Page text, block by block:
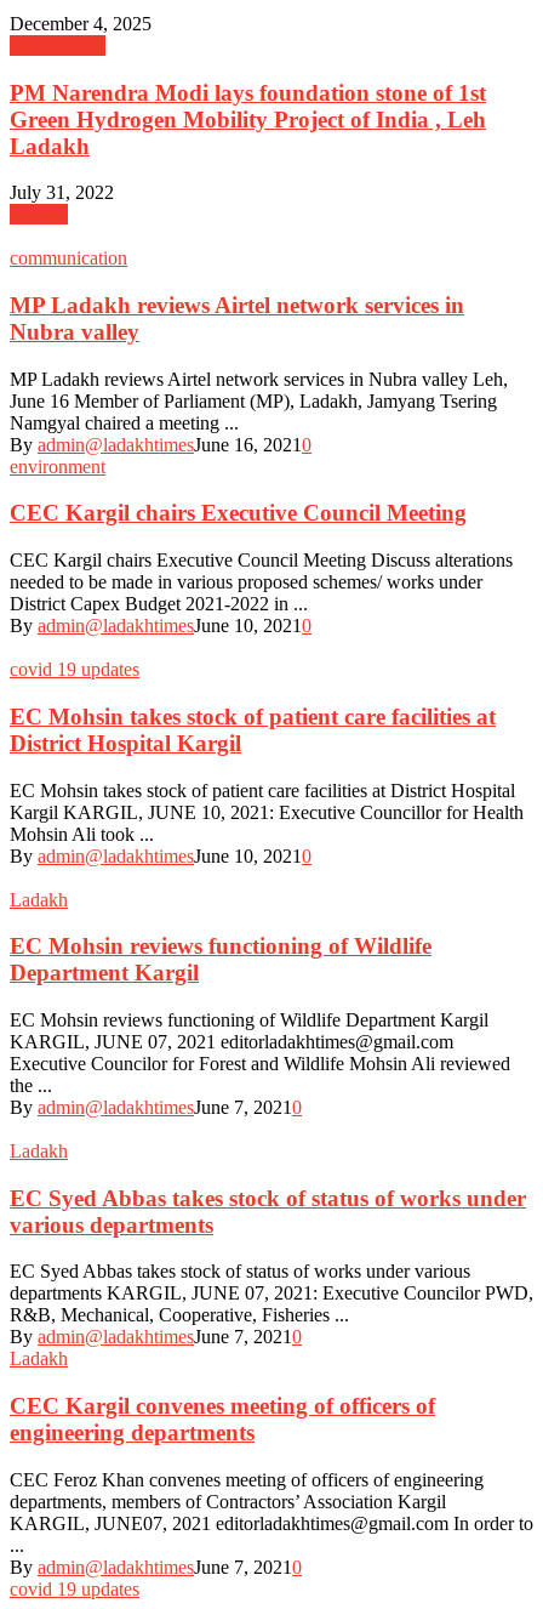
December 4, 2025
PM Narendra Modi lays foundation stone of 1st
Green Hydrogen Mobility Project of India , Leh
Ladakh
July 31, 2022
communication
MP Ladakh reviews Airtel network services in
Nubra valley
MP Ladakh reviews Airtel network services in Nubra valley Leh,
June 16 Member of Parliament (MP), Ladakh, Jamyang Tsering
Namgyal chaired a meeting ...
By admin@ladakhtimesJune 16, 20210
environment
CEC Kargil chairs Executive Council Meeting
CEC Kargil chairs Executive Council Meeting Discuss alterations
needed to be made in various proposed schemes/ works under
District Capex Budget 2021-2022 in ...
By admin@ladakhtimesJune 10, 20210
covid 19 updates
EC Mohsin takes stock of patient care facilities at
District Hospital Kargil
EC Mohsin takes stock of patient care facilities at District Hospital
Kargil KARGIL, JUNE 10, 2021: Executive Councillor for Health
Mohsin Ali took ...
By admin@ladakhtimesJune 10, 20210
Ladakh
EC Mohsin reviews functioning of Wildlife
Department Kargil
EC Mohsin reviews functioning of Wildlife Department Kargil
KARGIL, JUNE 07, 2021 editorladakhtimes@gmail.com
Executive Councilor for Forest and Wildlife Mohsin Ali reviewed
the ...
By admin@ladakhtimesJune 7, 20210
Ladakh
EC Syed Abbas takes stock of status of works under
various departments
EC Syed Abbas takes stock of status of works under various
departments KARGIL, JUNE 07, 2021: Executive Councilor PWD,
R&B, Mechanical, Cooperative, Fisheries ...
By admin@ladakhtimesJune 7, 20210
Ladakh
CEC Kargil convenes meeting of officers of
engineering departments
CEC Feroz Khan convenes meeting of officers of engineering
departments, members of Contractors’ Association Kargil
KARGIL, JUNE07, 2021 editorladakhtimes@gmail.com In order to
...
By admin@ladakhtimesJune 7, 20210
covid 19 updates